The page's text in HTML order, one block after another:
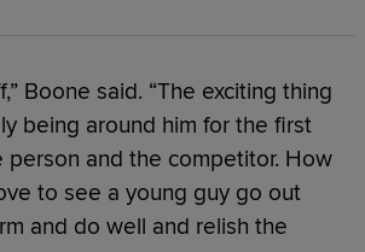
Boone said. “The exciting thing
being around him for the first
person and the competitor. How
to see a young guy go out
and do well and relish the